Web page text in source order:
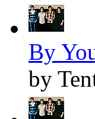
By
by